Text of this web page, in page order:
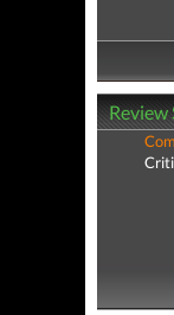
Review